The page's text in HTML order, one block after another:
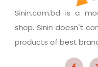
Sinin.com.bd is a
shop. Sinin doesn't
products of best